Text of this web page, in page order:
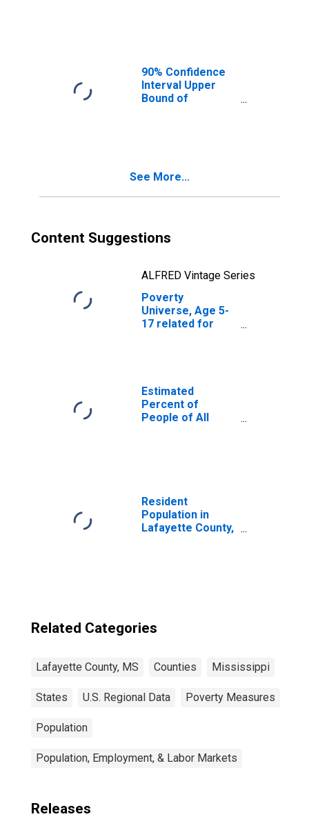
90% Confidence
Interval Upper
Bound of
See More...
Content Suggestions
ALFRED Vintage Series
Poverty
Universe, Age 5-
17 related for
Estimated
Percent of
People of All
Resident
Population in
Lafayette County,
Related Categories
Lafayette County, MS Counties Mississippi
States U.S. Regional Data Poverty Measures
Population
Population, Employment, & Labor Markets
Releases